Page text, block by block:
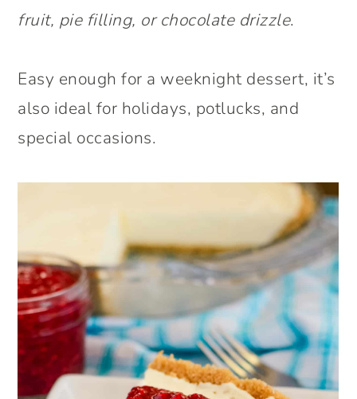
fruit, pie filling, or chocolate drizzle.
Easy enough for a weeknight dessert, it’s
also ideal for holidays, potlucks, and
special occasions.